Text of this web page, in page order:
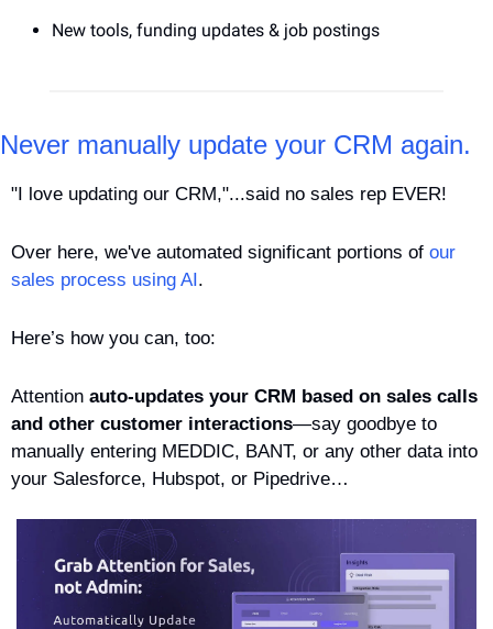
New tools, funding updates & job postings
Never manually update your CRM again.
"I love updating our CRM,"...said no sales rep EVER!
Over here, we've automated significant portions of our
sales process using AI.
Here’s how you can, too:
Attention auto-updates your CRM based on sales calls
and other customer interactions—say goodbye to
manually entering MEDDIC, BANT, or any other data into
your Salesforce, Hubspot, or Pipedrive…